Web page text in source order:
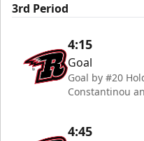
3rd Period
4:15
Goal
Goal by #20
Constantinou
4:45